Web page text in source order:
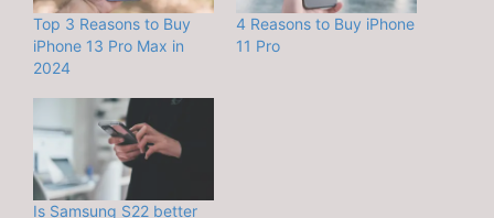
Top 3 Reasons to Buy
iPhone 13 Pro Max in
2024
4 Reasons to Buy iPhone
11 Pro
Is Samsung S22 better